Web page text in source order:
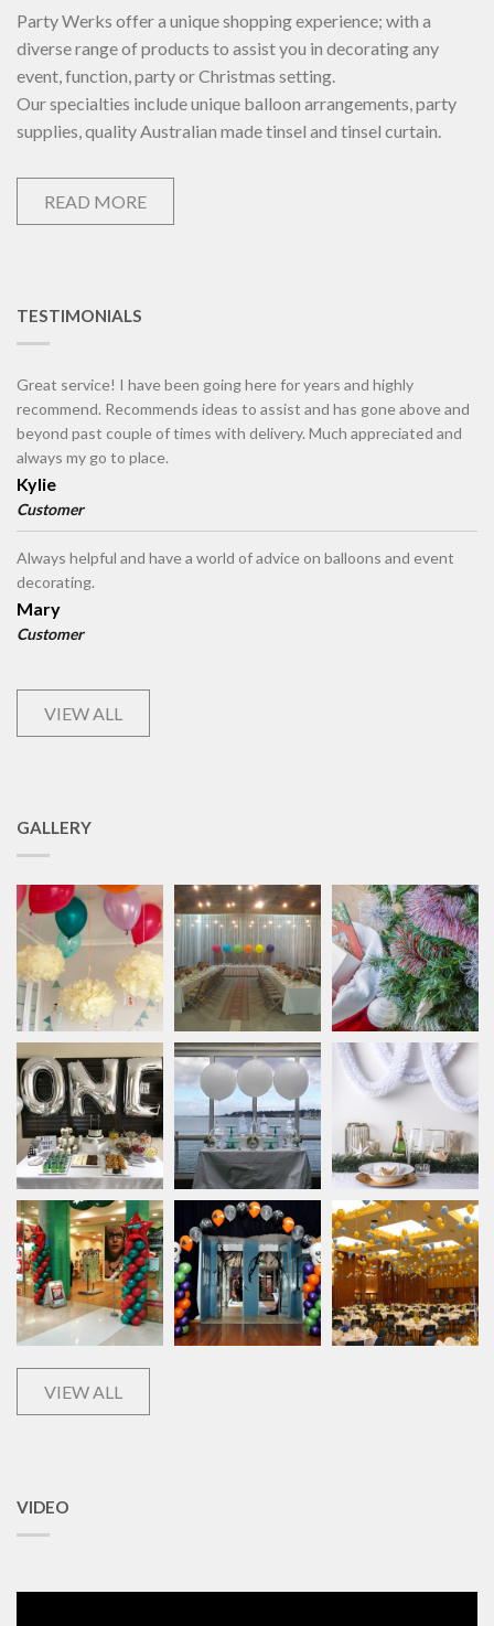
Party Werks offer a unique shopping experience; with a
diverse range of products to assist you in decorating any
event, function, party or Christmas setting.
Our specialties include unique balloon arrangements, party
supplies, quality Australian made tinsel and tinsel curtain.
READ MORE
TESTIMONIALS
Great service! I have been going here for years and highly
recommend. Recommends ideas to assist and has gone above and
beyond past couple of times with delivery. Much appreciated and
always my go to place.
Kylie
Customer
Always helpful and have a world of advice on balloons and event
decorating.
Mary
Customer
VIEW ALL
GALLERY
VIEW ALL
VIDEO